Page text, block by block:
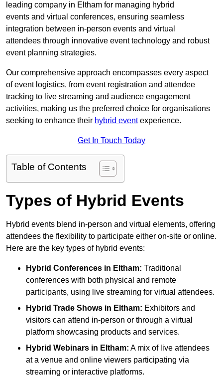
leading company in Eltham for managing hybrid
events and virtual conferences, ensuring seamless
integration between in-person events and virtual
attendees through innovative event technology and robust
event planning strategies.
Our comprehensive approach encompasses every aspect
of event logistics, from event registration and attendee
tracking to live streaming and audience engagement
activities, making us the preferred choice for organisations
seeking to enhance their hybrid eventexperience.
Get In Touch Today
Table of Contents
Types of Hybrid Events
Hybrid events blend in-person and virtual elements, offering
attendees the flexibility to participate either on-site or online.
Here are the key types of hybrid events:
Hybrid Conferences in Eltham: Traditional
conferences with both physical and remote
participants, using live streaming for virtual attendees.
Hybrid Trade Shows in Eltham: Exhibitors and
visitors can attend in-person or through a virtual
platform showcasing products and services.
Hybrid Webinars in Eltham: A mix of live attendees
at a venue and online viewers participating via
streaming or interactive platforms.